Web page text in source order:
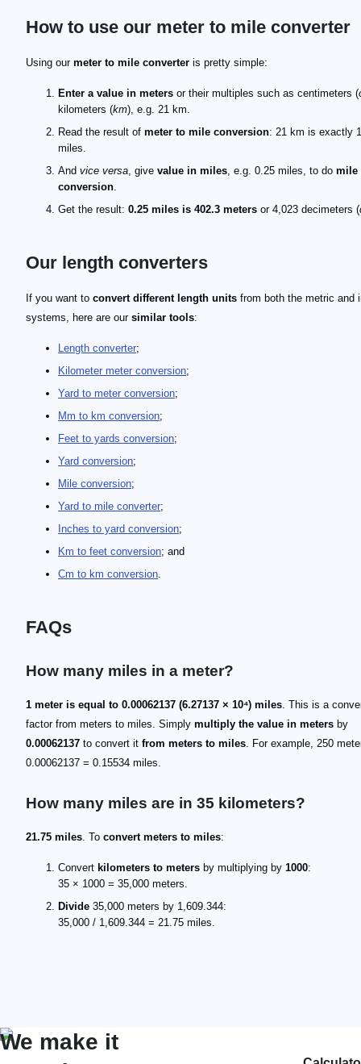
How to use our meter to mile converter
Using our meter to mile converter is pretty simple:
Enter a value in meters or their multiples such as centimeters (
kilometers (km), e.g. 21 km.
Read the result of meter to mile conversion: 21 km is exactly
miles.
And vice versa, give value in miles, e.g. 0.25 miles, to do mile
conversion.
Get the result: 0.25 miles is 402.3 meters or 4,023 decimeters (
Our length converters
If you want to convert different length units from both the metric and
systems, here are our similar tools:
Length converter;
Kilometer meter conversion;
Yard to meter conversion;
Mm to km conversion;
Feet to yards conversion;
Yard conversion;
Mile conversion;
Yard to mile converter;
Inches to yard conversion;
Km to feet conversion; and
Cm to km conversion.
FAQs
How many miles in a meter?
1 meter is equal to 0.00062137 (6.27137 × 10⁴) miles. This is a
factor from meters to miles. Simply multiply the value in meters by
0.00062137 to convert it from meters to miles. For example, 250
0.00062137 = 0.15534 miles.
How many miles are in 35 kilometers?
21.75 miles. To convert meters to miles:
Convert kilometers to meters by multiplying by 1000:
35 × 1000 = 35,000 meters.
Divide 35,000 meters by 1,609.344:
35,000 / 1,609.344 = 21.75 miles.
We make it